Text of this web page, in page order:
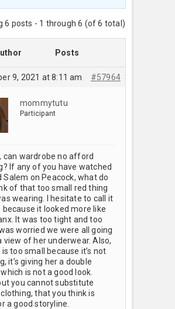
6 posts - 1 through 6 (of 6 total)
Posts
9, 2021 at 8:11 am #57964
mommytutu
Participant
can wardrobe no afford
If any of you have watched
Salem on Peacock, what do
of that too small red thing
wearing. I hesitate to call it
because it looked more like
It was too tight and too
worried we were all going
view of her underwear. Also,
is too small because it’s not
it’s giving her a double
is not a good look.
you cannot substitute
that you think is
a good storyline.